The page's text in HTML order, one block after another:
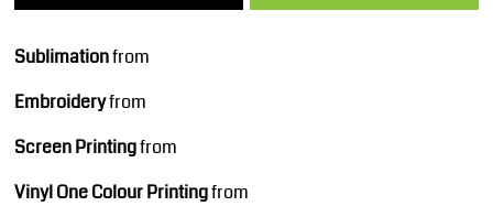
Sublimationfrom
Embroideryfrom
Screen Printingfrom
Vinyl One Colour Printingfrom